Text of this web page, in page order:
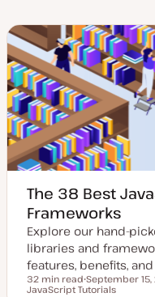
a
e
d
d
a
e
t
t
y
p
e
The 38 Best
Frameworks
Explore our hand-
libraries and
features, benefits,
Reading time
32 min read
U
September 15,
JavaScript Tutorials